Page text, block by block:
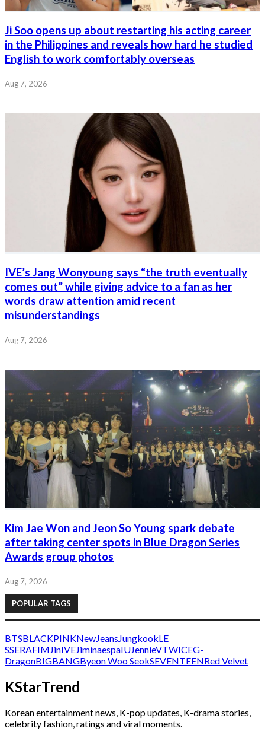
Ji Soo opens up about restarting his acting career
in the Philippines and reveals how hard he studied
English to work comfortably overseas
Aug 7, 2026
IVE’s Jang Wonyoung says “the truth eventually
comes out” while giving advice to a fan as her
words draw attention amid recent
misunderstandings
Aug 7, 2026
Kim Jae Won and Jeon So Young spark debate
after taking center spots in Blue Dragon Series
Awards group photos
Aug 7, 2026
POPULAR TAGS
BTSBLACKPINKNewJeans JungkookLE
SSERAFIM JinIVEJiminaespaIUJennieVTWICEG-
DragonBIGBANGByeon Woo SeokSEVENTEENRed Velvet
KStarTrend
Korean entertainment news, K-pop updates, K-drama stories,
celebrity fashion, ratings and viral moments.